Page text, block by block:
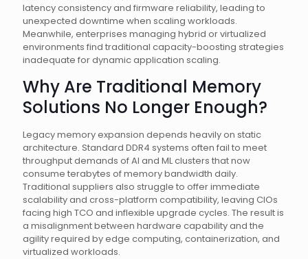
latency consistency and firmware reliability, leading to
unexpected downtime when scaling workloads.
Meanwhile, enterprises managing hybrid or virtualized
environments find traditional capacity-boosting strategies
inadequate for dynamic application scaling.
Why Are Traditional Memory
Solutions No Longer Enough?
Legacy memory expansion depends heavily on static
architecture. Standard DDR4 systems often fail to meet
throughput demands of AI and ML clusters that now
consume terabytes of memory bandwidth daily.
Traditional suppliers also struggle to offer immediate
scalability and cross-platform compatibility, leaving CIOs
facing high TCO and inflexible upgrade cycles. The result is
a misalignment between hardware capability and the
agility required by edge computing, containerization, and
virtualized workloads.